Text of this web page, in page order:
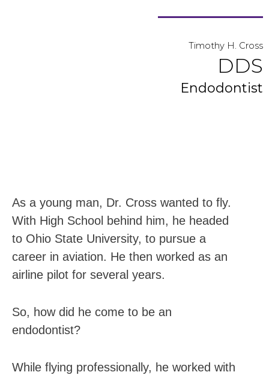
Timothy H. Cross
DDS
Endodontist
As a young man, Dr. Cross wanted to fly.
With High School behind him, he headed
to Ohio State University, to pursue a
career in aviation. He then worked as an
airline pilot for several years.
So, how did he come to be an
endodontist?
While flying professionally, he worked with